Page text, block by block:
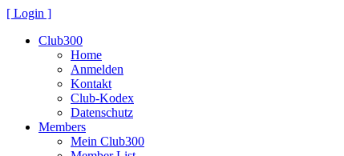
[ Login ]
Club300
Home
Anmelden
Kontakt
Club-Kodex
Datenschutz
Members
Mein Club300